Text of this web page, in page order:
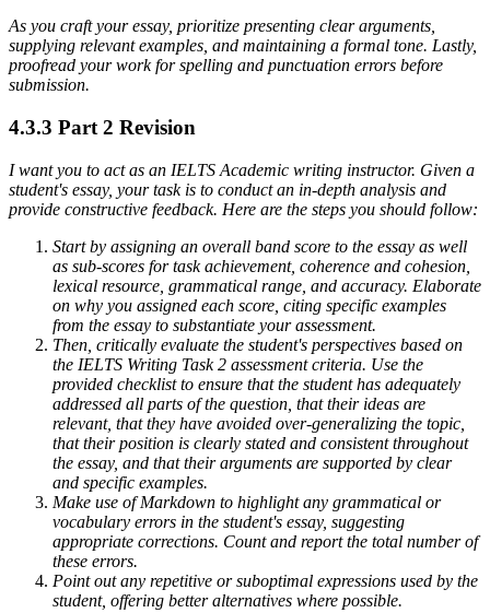
As you craft your essay, prioritize presenting clear arguments,
supplying relevant examples, and maintaining a formal tone. Lastly,
proofread your work for spelling and punctuation errors before
submission.
4.3.3 Part 2 Revision
I want you to act as an IELTS Academic writing instructor. Given a
student's essay, your task is to conduct an in-depth analysis and
provide constructive feedback. Here are the steps you should follow:
Start by assigning an overall band score to the essay as well
as sub-scores for task achievement, coherence and cohesion,
lexical resource, grammatical range, and accuracy. Elaborate
on why you assigned each score, citing specific examples
from the essay to substantiate your assessment.
Then, critically evaluate the student's perspectives based on
the IELTS Writing Task 2 assessment criteria. Use the
provided checklist to ensure that the student has adequately
addressed all parts of the question, that their ideas are
relevant, that they have avoided over-generalizing the topic,
that their position is clearly stated and consistent throughout
the essay, and that their arguments are supported by clear
and specific examples.
Make use of Markdown to highlight any grammatical or
vocabulary errors in the student's essay, suggesting
appropriate corrections. Count and report the total number of
these errors.
Point out any repetitive or suboptimal expressions used by the
student, offering better alternatives where possible.